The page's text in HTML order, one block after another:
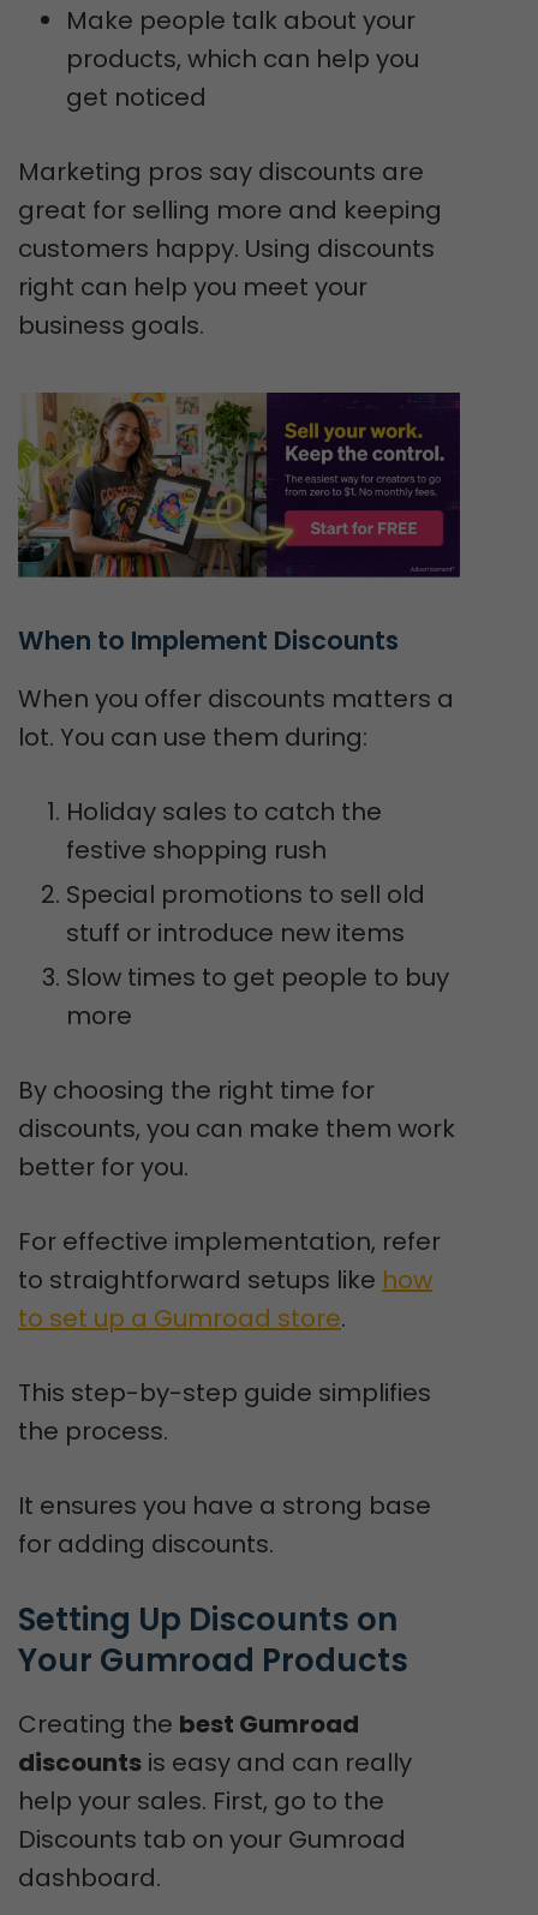
Make people talk about your
products, which can help you
get noticed
Marketing pros say discounts are
great for selling more and keeping
customers happy. Using discounts
right can help you meet your
business goals.
When to Implement Discounts
When you offer discounts matters a
lot. You can use them during:
Holiday sales to catch the
festive shopping rush
Special promotions to sell old
stuff or introduce new items
Slow times to get people to buy
more
By choosing the right time for
discounts, you can make them work
better for you.
For effective implementation, refer
to straightforward setups like how
to set up a Gumroad store.
This step-by-step guide simplifies
the process.
It ensures you have a strong base
for adding discounts.
Setting Up Discounts on
Your Gumroad Products
Creating the best Gumroad
discounts is easy and can really
help your sales. First, go to the
Discounts tab on your Gumroad
dashboard.